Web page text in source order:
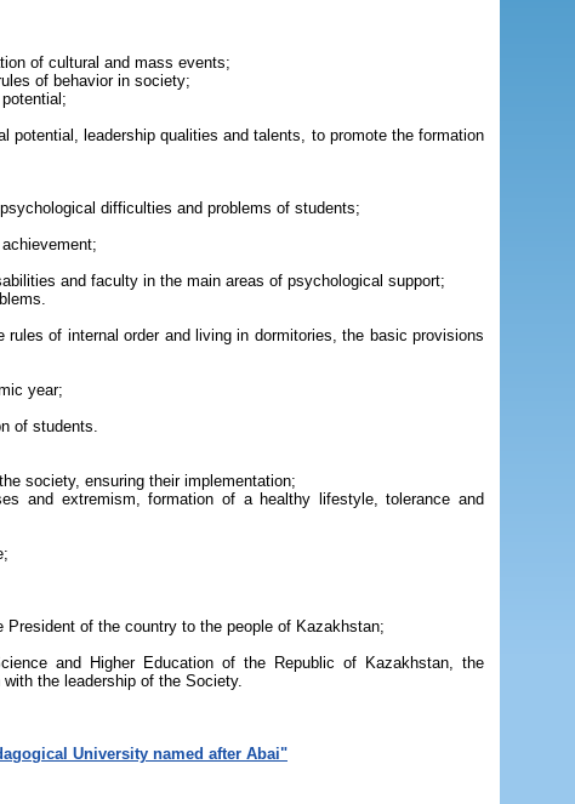
of cultural and mass events;
of behavior in society;
leadership qualities and talents, to promote the formation
difficulties and problems of students;
and faculty in the main areas of psychological support;
of internal order and living in dormitories, the basic provisions
year;
of students.
society, ensuring their implementation;
and extremism, formation of a healthy lifestyle, tolerance and
of the country to the people of Kazakhstan;
and Higher Education of the Republic of Kazakhstan, the
the leadership of the Society.
University named after Abai"